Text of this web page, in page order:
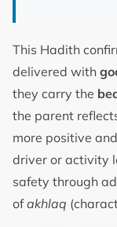
This Hadith
delivered with
they carry the
the parent
more positive
driver or activity
safety through
ofakhlaq